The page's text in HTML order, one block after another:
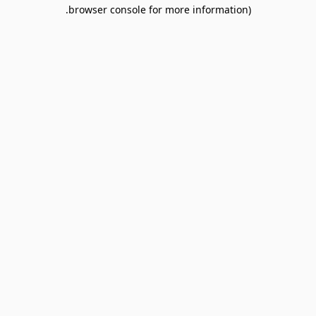
browser console for more information).